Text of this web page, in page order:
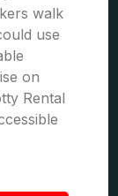
walk
use
on
Rental